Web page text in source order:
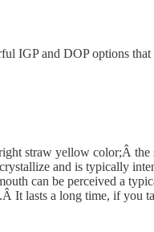
IGP and DOP options
straw yellow color;Â
and is typically
can be perceived a
lasts a long time, if you